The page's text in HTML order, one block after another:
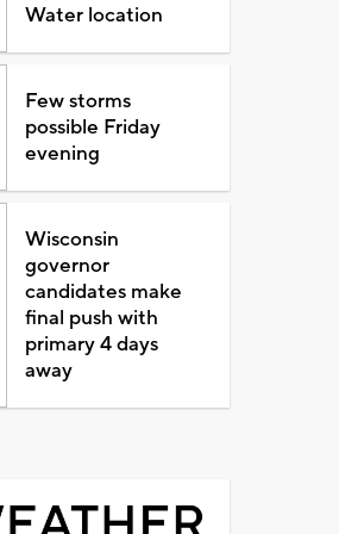
Water location
Few storms
possible Friday
evening
Wisconsin
governor
candidates make
final push with
primary 4 days
away